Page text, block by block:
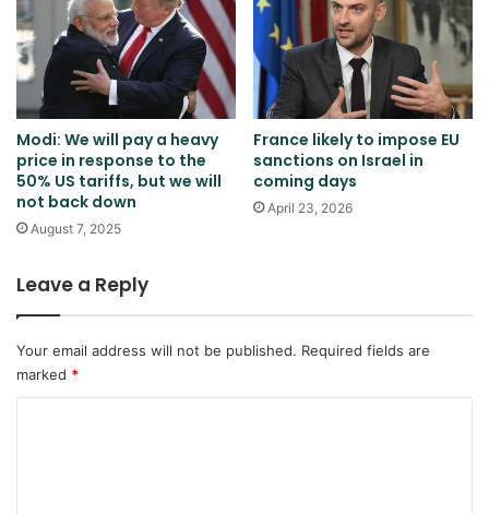
Modi: We will pay a heavy
price in response to the
50% US tariffs, but we will
not back down
August 7, 2025
France likely to impose EU
sanctions on Israel in
coming days
April 23, 2026
Leave a Reply
Your email address will not be published. Required fields are
marked *